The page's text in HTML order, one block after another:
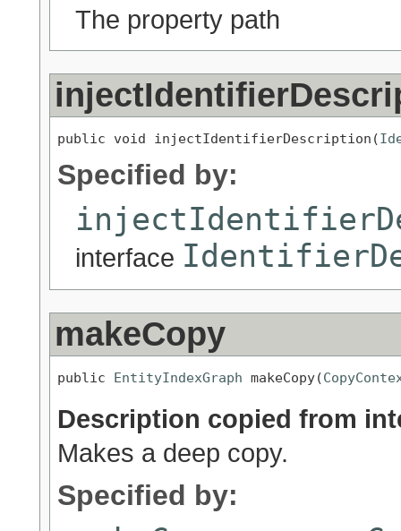
The property path
public void injectIdentifierDescription(
Specified by:
interface
makeCopy
public EntityIndexGraph makeCopy(
Description copied from
Makes a deep copy.
Specified by: